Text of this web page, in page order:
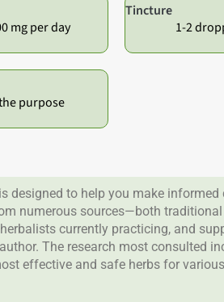
mg per day
Tincture
1-2
purpose
designed to help you make
numerous sources—both
currently practicing, and
The research most consulted
effective and safe herbs for